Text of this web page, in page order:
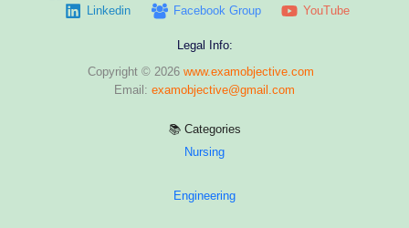
Linkedin
Facebook Group YouTube
Legal Info:
Copyright © 2026 www.examobjective.com
Email: examobjective@gmail.com
📚 Categories
Nursing
Engineering